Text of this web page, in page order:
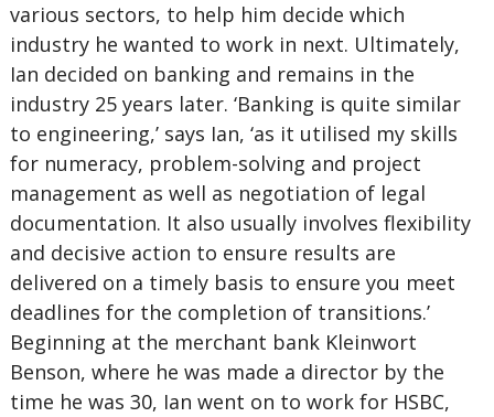
various sectors, to help him decide which
industry he wanted to work in next. Ultimately,
Ian decided on banking and remains in the
industry 25 years later. ‘Banking is quite similar
to engineering,’ says Ian, ‘as it utilised my skills
for numeracy, problem-solving and project
management as well as negotiation of legal
documentation. It also usually involves flexibility
and decisive action to ensure results are
delivered on a timely basis to ensure you meet
deadlines for the completion of transitions.’
Beginning at the merchant bank Kleinwort
Benson, where he was made a director by the
time he was 30, Ian went on to work for HSBC,